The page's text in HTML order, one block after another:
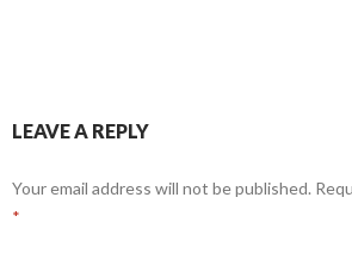
LEAVE A REPLY
Your email address will not be published.
*